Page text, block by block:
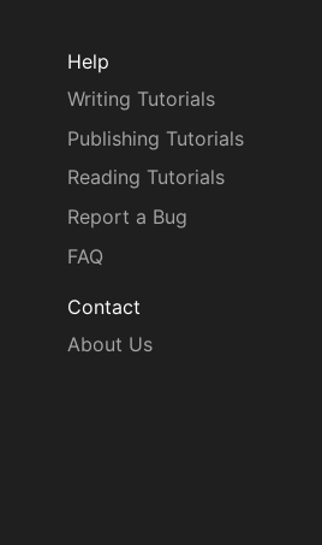
Help
Writing Tutorials
Publishing Tutorials
Reading Tutorials
Report a Bug
FAQ
Contact
About Us